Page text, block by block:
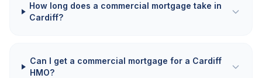
How long does a commercial mortgage take in
Cardiff?
Can I get a commercial mortgage for a Cardiff
HMO?